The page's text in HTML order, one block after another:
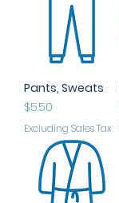
Pants, Sweats
Price
$5.50
Excluding Sales Tax